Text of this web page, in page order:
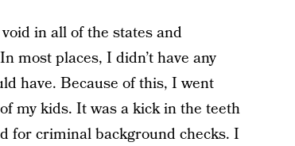
in all of the states and
most places, I didn’t have any
have. Because of this, I went
my kids. It was a kick in the teeth
for criminal background checks. I